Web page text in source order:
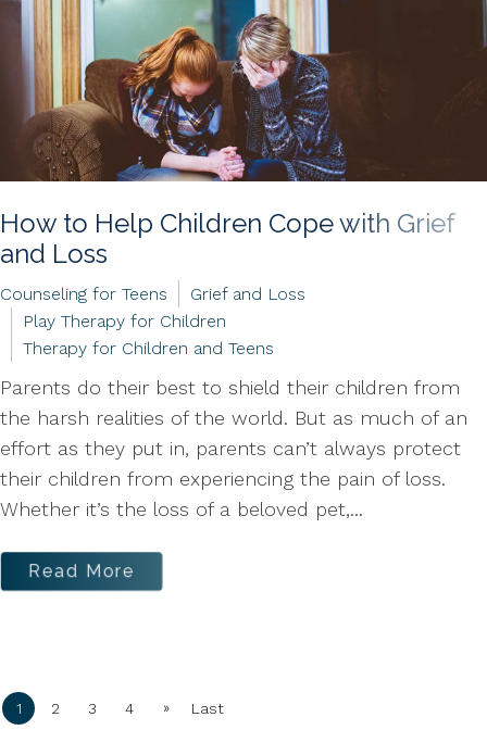
How to Help Children Cope with Grief
and Loss
Counseling for Teens
Grief and Loss
Play Therapy for Children
Therapy for Children and Teens
Parents do their best to shield their children from
the harsh realities of the world. But as much of an
effort as they put in, parents can’t always protect
their children from experiencing the pain of loss.
Whether it’s the loss of a beloved pet,...
Read More
1 2 3 4 » Last